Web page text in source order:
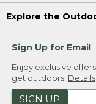
Explore the
Sign Up for Email
Enjoy exclusive
get outdoors. Details
SIGN UP